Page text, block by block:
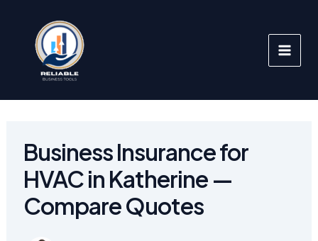
content
Business Insurance for
HVAC in Katherine —
Compare Quotes